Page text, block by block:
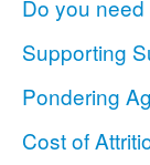
Do you
Supporting
Pondering
Cost of